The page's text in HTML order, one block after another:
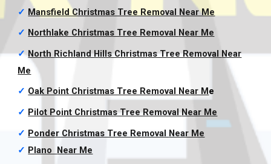
✓ Mansfield Christmas Tree Removal Near Me
✓ Northlake Christmas Tree Removal Near Me
✓ North Richland Hills Christmas Tree Removal Near
Me
✓ Oak Point Christmas Tree Removal Near M e
✓ Pilot Point Christmas Tree RemovalNear Me
✓ Ponder Christmas Tree Removal Near Me
✓ Plano Near Me